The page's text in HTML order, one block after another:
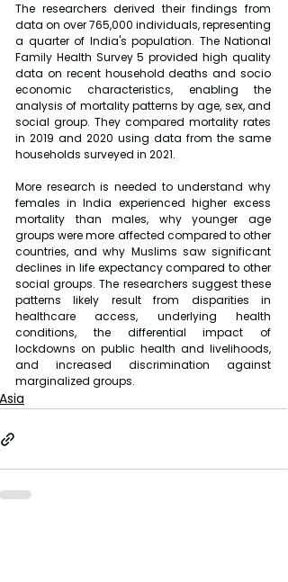
The researchers derived their findings from
data on over 765,000 individuals, representing
a quarter of India's population. The National
Family Health Survey 5 provided high quality
data on recent household deaths and socio
economic characteristics, enabling the
analysis of mortality patterns by age, sex, and
social group. They compared mortality rates
in 2019 and 2020 using data from the same
households surveyed in 2021.
More research is needed to understand why
females in India experienced higher excess
mortality than males, why younger age
groups were more affected compared to other
countries, and why Muslims saw significant
declines in life expectancy compared to other
social groups. The researchers suggest these
patterns likely result from disparities in
healthcare access, underlying health
conditions, the differential impact of
lockdowns on public health and livelihoods,
and increased discrimination against
marginalized groups.
Asia